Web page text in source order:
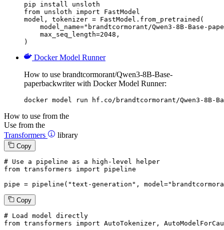
pip install unsloth
from unsloth import FastModel
model, tokenizer = FastModel.from_pretrained(
model_name="brandtcormorant/Qwen3-8B-Base-
    max_seq_length=2048,
)
Docker Model Runner
How to use brandtcormorant/Qwen3-8B-Base-
paperbackwriter with Docker Model Runner:
docker model run hf.co/brandtcormorant/Qwen3-8B-
How to use from the
Use from the
Transformers
library
Copy
# Use a pipeline as a high-level helper
from transformers import pipeline
pipe = pipeline( "text-generation" , model=
Copy
# Load model directly
from transformers import AutoTokenizer,